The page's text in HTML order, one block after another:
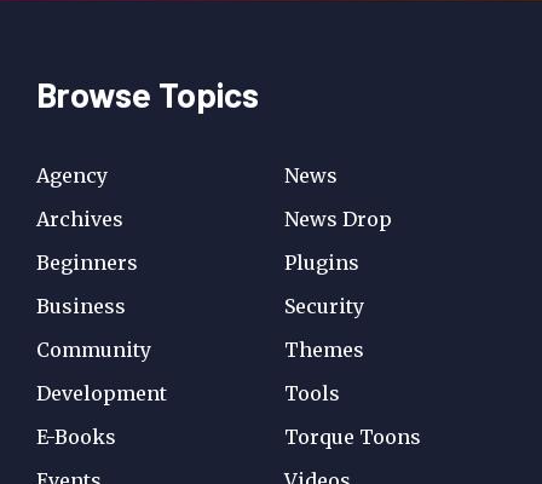
Browse Topics
Agency
Archives
Beginners
Business
Community
Development
E-Books
News
News Drop
Plugins
Security
Themes
Tools
Torque Toons